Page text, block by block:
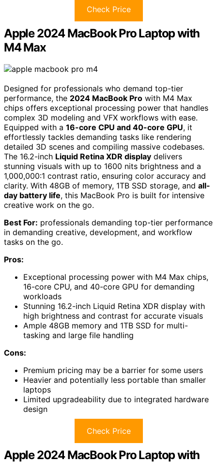
Check Price
Apple 2024 MacBook Pro Laptop with
M4 Max
Designed for professionals who demand top-tier
performance, the 2024 MacBook Pro with M4 Max
chips offers exceptional processing power that handles
complex 3D modeling and VFX workflows with ease.
Equipped with a 16-core CPU and 40-core GPU, it
effortlessly tackles demanding tasks like rendering
detailed 3D scenes and compiling massive codebases.
The 16.2-inch Liquid Retina XDR display delivers
stunning visuals with up to 1600 nits brightness and a
1,000,000:1 contrast ratio, ensuring color accuracy and
clarity. With 48GB of memory, 1TB SSD storage, and all-
day battery life, this MacBook Pro is built for intensive
creative work on the go.
Best For: professionals demanding top-tier performance
in demanding creative, development, and workflow
tasks on the go.
Pros:
Exceptional processing power with M4 Max chips,
16-core CPU, and 40-core GPU for demanding
workloads
Stunning 16.2-inch Liquid Retina XDR display with
high brightness and contrast for accurate visuals
Ample 48GB memory and 1TB SSD for multi-
tasking and large file handling
Cons:
Premium pricing may be a barrier for some users
Heavier and potentially less portable than smaller
laptops
Limited upgradeability due to integrated hardware
design
Check Price
Apple 2024 MacBook Pro Laptop with